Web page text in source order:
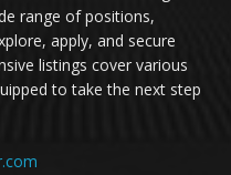
range of positions,
apply, and secure
listings cover various
to take the next step